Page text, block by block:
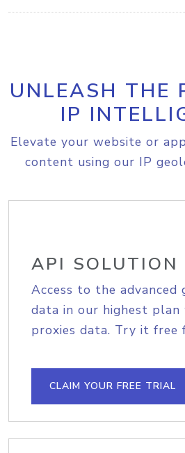
UNLEASH THE
IP
Elevate your website or
content using our IP
API SOLUTION
Access to the advanced
data in our highest
proxies data. Try it free
CLAIM YOUR FREE TRIAL